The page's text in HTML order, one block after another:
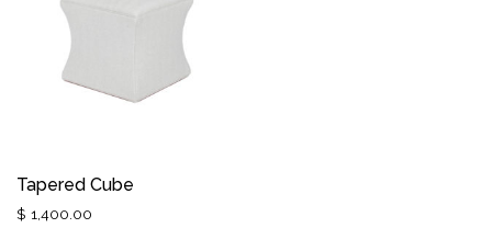
Tapered Cube
$ 1,400.00